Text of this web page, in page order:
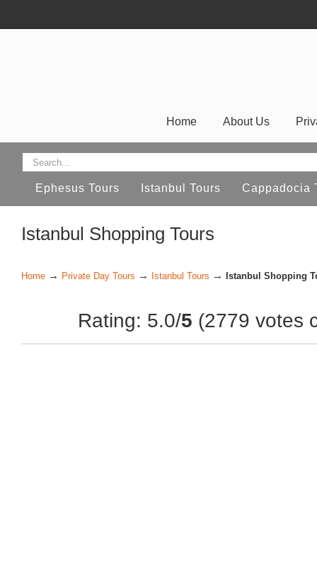
Home About Us
Ephesus Tours Istanbul Tours Cappadocia
Istanbul Shopping Tours
Home → Private Day Tours → Istanbul Tours → Istanbul Shopping
Rating: 5.0/5 (2779 votes